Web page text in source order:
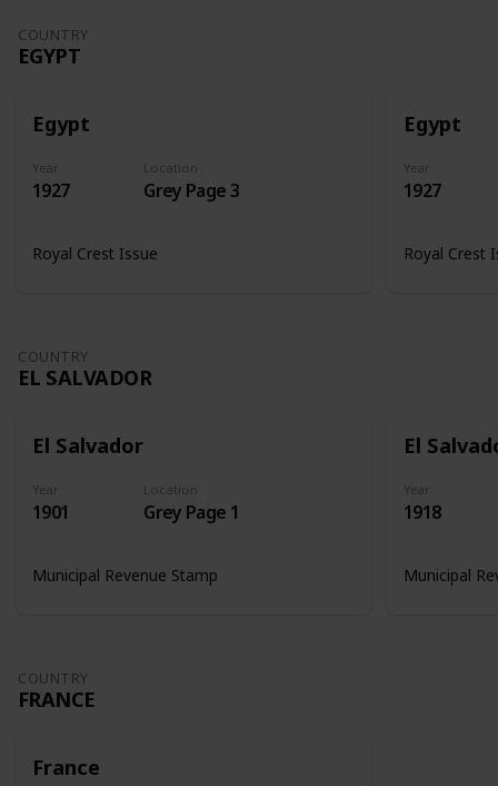
COUNTRY
EGYPT
Egypt
Year
1927
Location
Grey Page 3
Royal Crest Issue
Egypt
Year
1927
Royal Crest
COUNTRY
EL SALVADOR
El Salvador
Year
1901
Location
Grey Page 1
Municipal Revenue Stamp
El
Year
1918
Municipal
COUNTRY
FRANCE
France